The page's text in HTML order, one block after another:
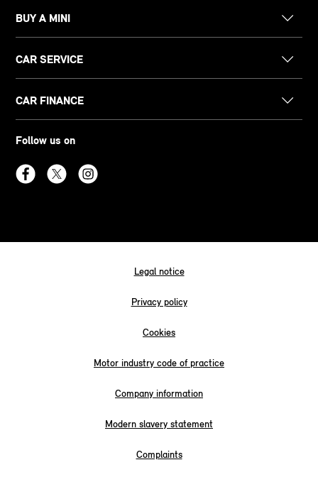
BUY A MINI
CAR SERVICE
CAR FINANCE
Follow us on
Legal notice
Privacy policy
Cookies
Motor industry code of practice
Company information
Modern slavery statement
Complaints